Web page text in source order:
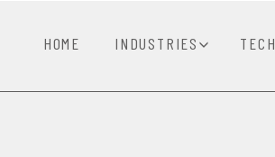
HOME TECH
INDUSTRIES